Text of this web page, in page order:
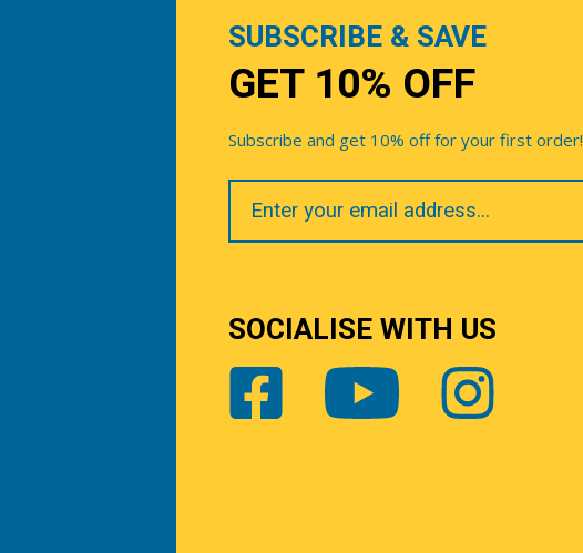
SUBSCRIBE & SAVE
GET 10% OFF
Subscribe and get 10% off for your first order!
Your
Email
SOCIALISE WITH US